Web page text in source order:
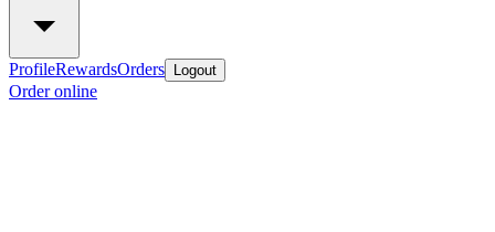
ProfileRewardsOrders Logout
Order online